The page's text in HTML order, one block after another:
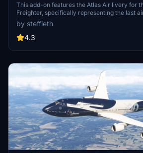
This add-on features the Atlas Air livery for
Freighter, specifically representing the last
registered as N863GT. The livery reflects
Atlas Air in early 2023. Please note that this
progress, with some texture mapping issues
by steffieth
4.3